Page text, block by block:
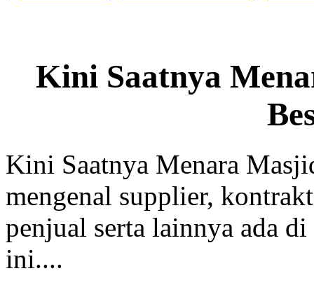
Kini Saatnya
Kini Saatnya Menara
mengenal supplier,
penjual serta lainnya ada
ini....